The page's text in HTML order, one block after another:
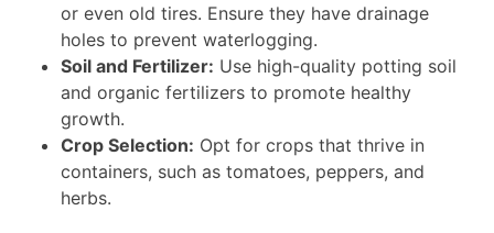
or even old tires. Ensure they have drainage
holes to prevent waterlogging.
Soil and Fertilizer: Use high-quality potting soil
and organic fertilizers to promote healthy
growth.
Crop Selection: Opt for crops that thrive in
containers, such as tomatoes, peppers, and
herbs.